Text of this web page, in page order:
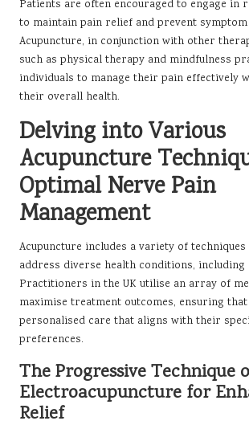
Patients are often encouraged to engage in
to maintain pain relief and prevent
Acupuncture, in conjunction with other
such as physical therapy and mindfulness
individuals to manage their pain effectively
their overall health.
Delving into Various
Acupuncture
Optimal Nerve Pain
Management
Acupuncture includes a variety of
address diverse health conditions, including
Practitioners in the UK utilise an array of
maximise treatment outcomes, ensuring
personalised care that aligns with their
preferences.
The Progressive Technique
Electroacupuncture for
Relief